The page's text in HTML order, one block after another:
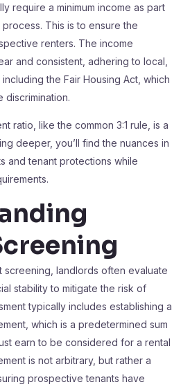
require a minimum income as part
This is to ensure the
renters. The income
and consistent, adhering to local,
the Fair Housing Act, which
discrimination.
ratio, like the common 3:1 rule, is a
deeper, you’ll find the nuances in
and tenant protections while
screening, landlords often evaluate
stability to mitigate the risk of
typically includes establishing a
which is a predetermined sum
earn to be considered for a rental
is not arbitrary, but rather a
prospective tenants have